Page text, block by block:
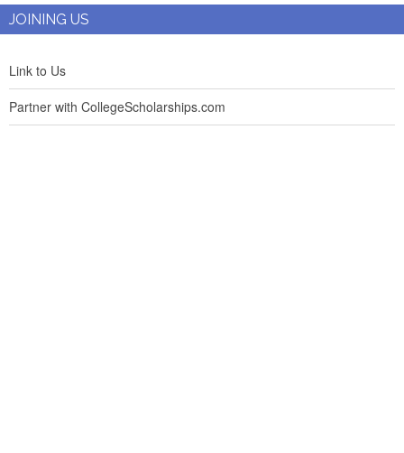
JOINING US
Link to Us
Partner with CollegeScholarships.com